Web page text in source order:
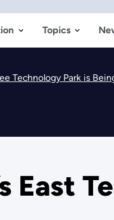
Topics
Technology Park is
East